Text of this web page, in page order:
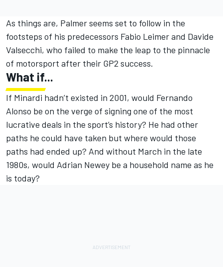
As things are, Palmer seems set to follow in the
footsteps of his predecessors Fabio Leimer and Davide
Valsecchi, who failed to make the leap to the pinnacle
of motorsport after their GP2 success.
What if...
If Minardi hadn’t existed in 2001, would Fernando
Alonso be on the verge of signing one of the most
lucrative deals in the sport’s history? He had other
paths he could have taken but where would those
paths had ended up? And without March in the late
1980s, would Adrian Newey be a household name as he
is today?